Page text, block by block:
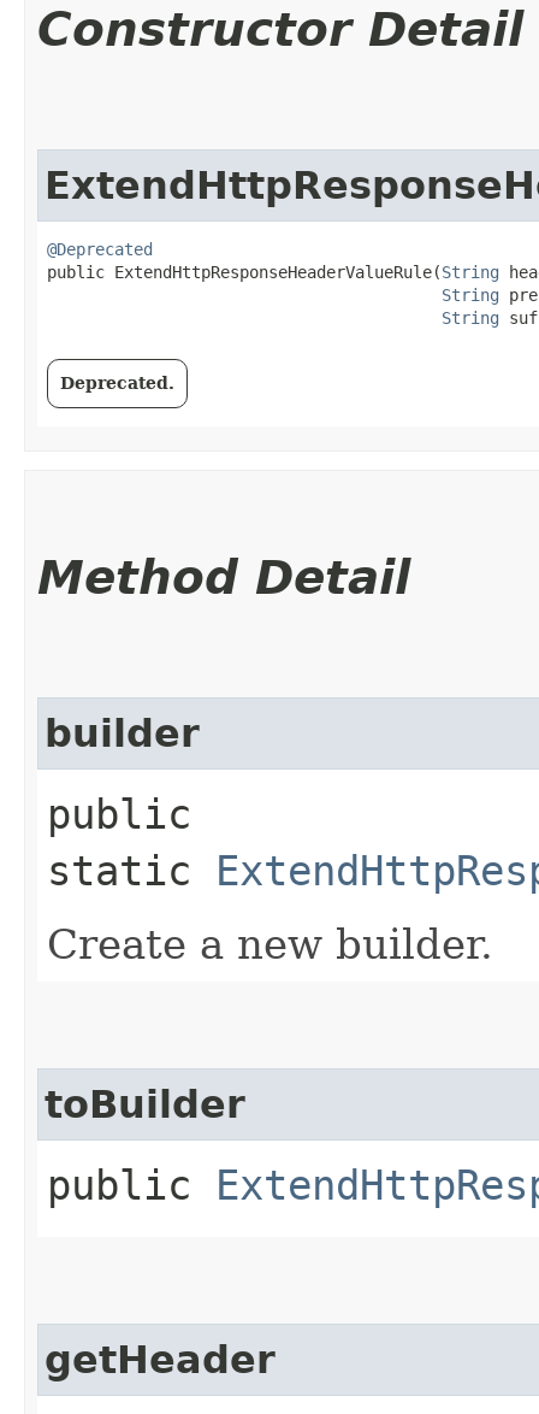
Constructor Detail
@Deprecated
public ExtendHttpResponseHeaderValueRule​(String
String
String
Deprecated.
Method Detail
builder
public
static
Create a new builder.
toBuilder
public
getHeader